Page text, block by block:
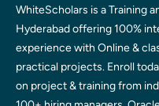
WhiteScholars is a Training
Hyderabad offering 100%
experience with Online &
practical projects. Enroll
on project & training from